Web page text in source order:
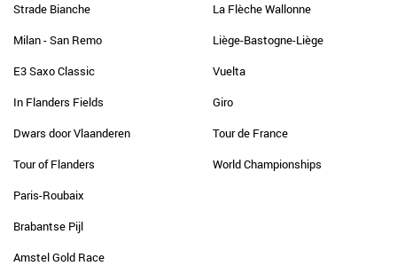
Strade Bianche
Milan - San Remo
E3 Saxo Classic
In Flanders Fields
Dwars door Vlaanderen
Tour of Flanders
Paris-Roubaix
Brabantse Pijl
Amstel Gold Race
La Flèche Wallonne
Liège-Bastogne-Liège
Vuelta
Giro
Tour de France
World Championships